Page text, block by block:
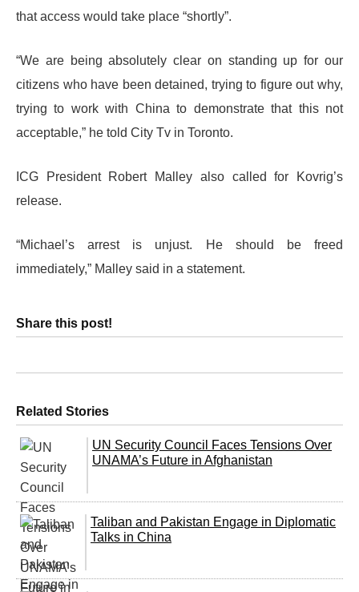
that access would take place “shortly”.
“We are being absolutely clear on standing up for our
citizens who have been detained, trying to figure out why,
trying to work with China to demonstrate that this not
acceptable,” he told City Tv in Toronto.
ICG President Robert Malley also called for Kovrig’s
release.
“Michael’s arrest is unjust. He should be freed
immediately,” Malley said in a statement.
Share this post!
Related Stories
UN Security Council Faces Tensions Over
UNAMA’s Future in Afghanistan
Taliban and Pakistan Engage in Diplomatic
Talks in China